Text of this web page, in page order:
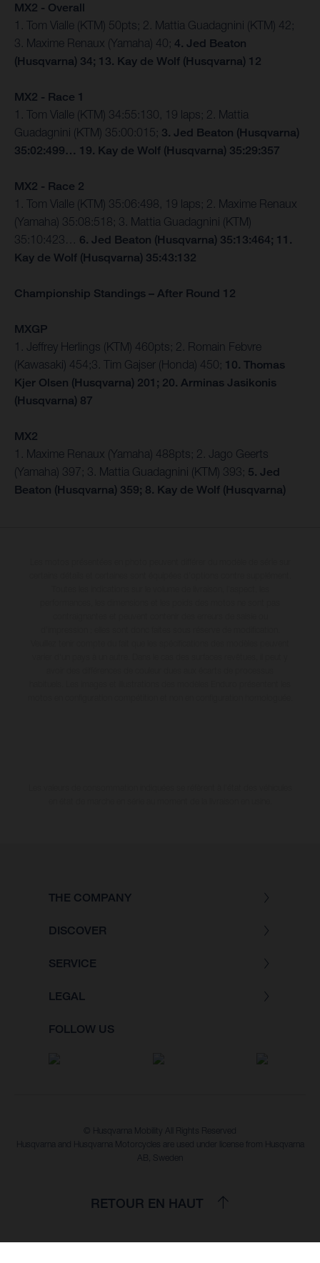
MX2 - Overall
1. Tom Vialle (KTM) 50pts; 2. Mattia Guadagnini (KTM) 42;
3. Maxime Renaux (Yamaha) 40; 4. Jed Beaton
(Husqvarna) 34; 13. Kay de Wolf (Husqvarna) 12
MX2 - Race 1
1. Tom Vialle (KTM) 34:55:130, 19 laps; 2. Mattia
Guadagnini (KTM) 35:00:015; 3. Jed Beaton (Husqvarna)
35:02:499… 19. Kay de Wolf (Husqvarna) 35:29:357
MX2 - Race 2
1. Tom Vialle (KTM) 35:06:498, 19 laps; 2. Maxime Renaux
(Yamaha) 35:08:518; 3. Mattia Guadagnini (KTM)
35:10:423… 6. Jed Beaton (Husqvarna) 35:13:464; 11.
Kay de Wolf (Husqvarna) 35:43:132
Championship Standings – After Round 12
MXGP
1. Jeffrey Herlings (KTM) 460pts; 2. Romain Febvre
(Kawasaki) 454;3. Tim Gajser (Honda) 450; 10. Thomas
Kjer Olsen (Husqvarna) 201; 20. Arminas Jasikonis
(Husqvarna) 87
MX2
1. Maxime Renaux (Yamaha) 488pts; 2. Jago Geerts
(Yamaha) 397; 3. Mattia Guadagnini (KTM) 393; 5. Jed
Beaton (Husqvarna) 359; 8. Kay de Wolf (Husqvarna)
THE COMPANY
DISCOVER
SERVICE
LEGAL
FOLLOW US
© Husqvarna Mobility All Rights Reserved
Husqvarna and Husqvarna Motorcycles are used under license from Husqvarna
AB, Sweden
RETOUR EN HAUT